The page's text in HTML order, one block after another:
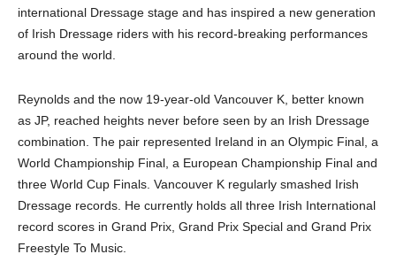
international Dressage stage and has inspired a new generation
of Irish Dressage riders with his record-breaking performances
around the world.
Reynolds and the now 19-year-old Vancouver K, better known
as JP, reached heights never before seen by an Irish Dressage
combination. The pair represented Ireland in an Olympic Final, a
World Championship Final, a European Championship Final and
three World Cup Finals. Vancouver K regularly smashed Irish
Dressage records. He currently holds all three Irish International
record scores in Grand Prix, Grand Prix Special and Grand Prix
Freestyle To Music.